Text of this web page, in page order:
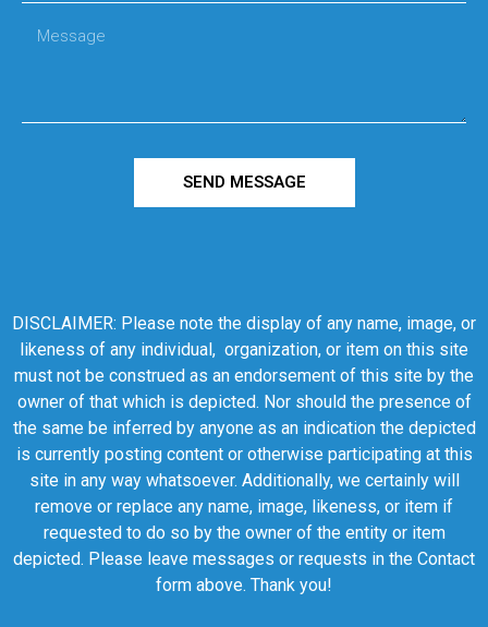
SEND MESSAGE
DISCLAIMER: Please note the display of any name, image, or
likeness of any individual, organization, or item on this site
must not be construed as an endorsement of this site by the
owner of that which is depicted. Nor should the presence of
the same be inferred by anyone as an indication the depicted
is currently posting content or otherwise participating at this
site in any way whatsoever. Additionally, we certainly will
remove or replace any name, image, likeness, or item if
requested to do so by the owner of the entity or item
depicted. Please leave messages or requests in the Contact
form above. Thank you!